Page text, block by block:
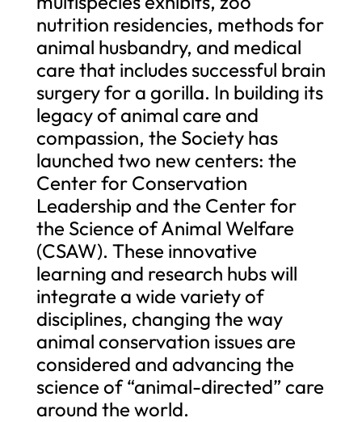
nutrition residencies, methods for
animal husbandry, and medical
care that includes successful brain
surgery for a gorilla. In building its
legacy of animal care and
compassion, the Society has
launched two new centers: the
Center for Conservation
Leadership and the Center for
the Science of Animal Welfare
(CSAW). These innovative
learning and research hubs will
integrate a wide variety of
disciplines, changing the way
animal conservation issues are
considered and advancing the
science of “animal-directed” care
around the world.